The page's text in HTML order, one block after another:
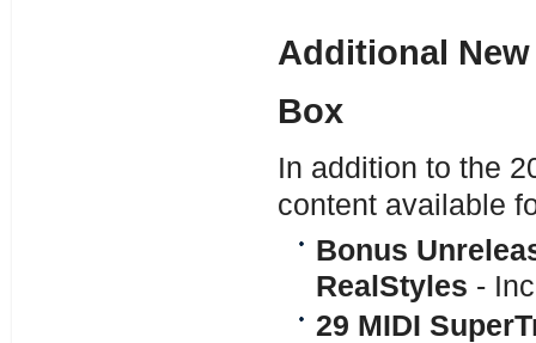
Additional
Box
In addition to the
content available
Bonus
RealStyles -
29 MIDI